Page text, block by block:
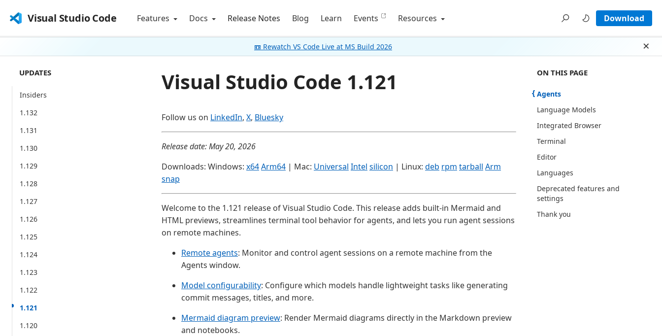
Visual Studio Code Features Docs Release Notes Blog Learn Events Resources Download
📼 Rewatch VS Code Live at MS Build 2026
UPDATES
Insiders
1.132
1.131
1.130
1.129
1.128
1.127
1.126
1.125
1.124
1.123
1.122
1.121
1.120
Visual Studio Code 1.121
Follow us on LinkedIn, X, Bluesky
Release date: May 20, 2026
Downloads: Windows: x64Arm64 | Mac: Universal Intel silicon | Linux: deb rpm tarball Arm
snap
Welcome to the 1.121 release of Visual Studio Code. This release adds built-in Mermaid and
HTML previews, streamlines terminal tool behavior for agents, and lets you run agent sessions
on remote machines.
Remote agents: Monitor and control agent sessions on a remote machine from the
Agents window.
Model configurability: Configure which models handle lightweight tasks like generating
commit messages, titles, and more.
Mermaid diagram preview: Render Mermaid diagrams directly in the Markdown preview
and notebooks.
ON THIS PAGE THERE ARE 8
ON THIS PAGE
Agents
Language Models
Integrated Browser
Terminal
Editor
Languages
Deprecated features and
settings
Thank you